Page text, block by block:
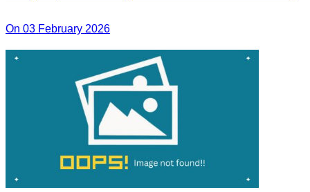
On 03 February 2026